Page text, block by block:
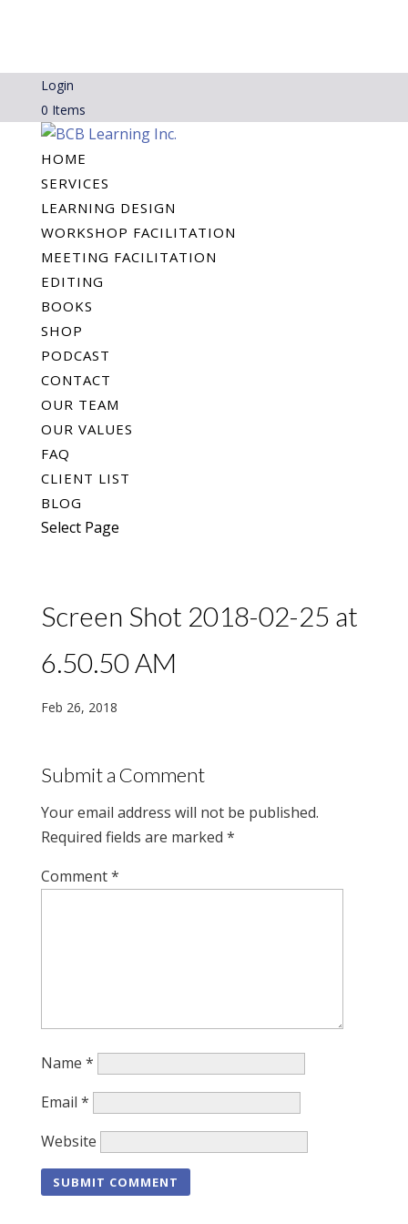
Login
0 Items
HOME
SERVICES
LEARNING DESIGN
WORKSHOP FACILITATION
MEETING FACILITATION
EDITING
BOOKS
SHOP
PODCAST
CONTACT
OUR TEAM
OUR VALUES
FAQ
CLIENT LIST
BLOG
Select Page
Screen Shot 2018-02-25 at
6.50.50 AM
Feb 26, 2018
Submit a Comment
Your email address will not be published.
Required fields are marked *
Comment*
Name *
Email *
Website